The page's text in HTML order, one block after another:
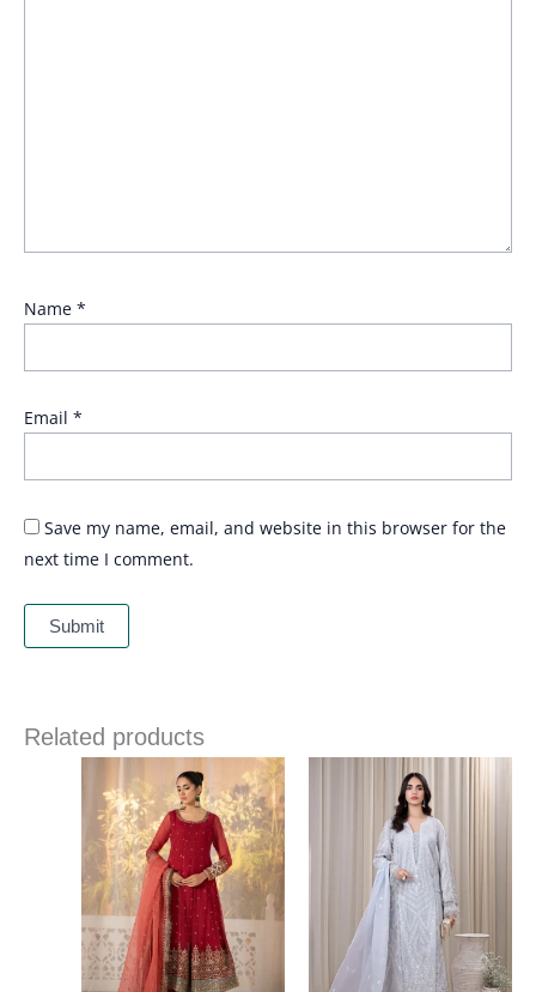
Name *
Email *
Save my name, email, and website in this browser for the
next time I comment.
Related products